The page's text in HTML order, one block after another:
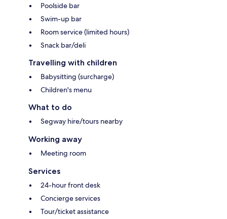
Poolside bar
Swim-up bar
Room service (limited hours)
Snack bar/deli
Travelling with children
Babysitting (surcharge)
Children's menu
What to do
Segway hire/tours nearby
Working away
Meeting room
Services
24-hour front desk
Concierge services
Tour/ticket assistance